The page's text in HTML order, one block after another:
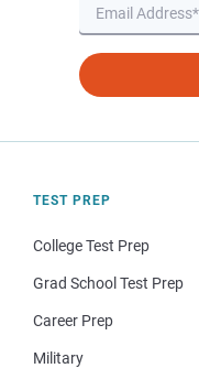
TEST PREP
College Test Prep
Grad School Test Prep
Career Prep
Military